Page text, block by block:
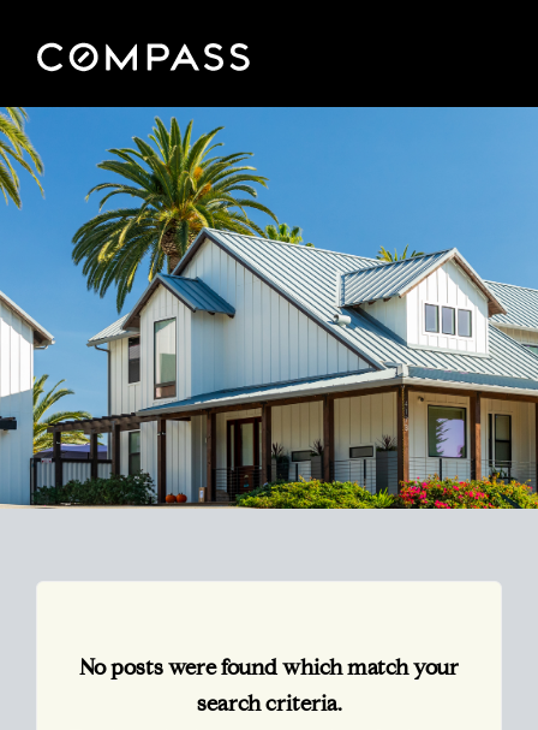
No posts were found which match your
search criteria.